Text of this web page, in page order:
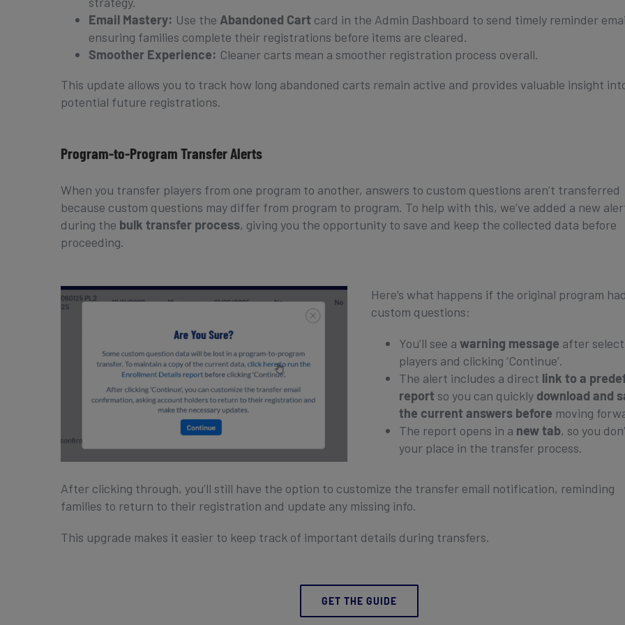
Email Mastery: Use the Abandoned Cart card in the Admin Dashboard to send timely reminder
ensuring families complete their registrations before items are cleared.
Smoother Experience: Cleaner carts mean a smoother registration process overall.
This update allows you to track how long abandoned carts remain active and provides valuable insight
potential future registrations.
Program-to-Program Transfer Alerts
When you transfer players from one program to another, answers to custom questions aren’t transferred
because custom questions may differ from program to program. To help with this, we’ve added a new
during the bulk transfer process, giving you the opportunity to save and keep the collected data before
proceeding.
Here’s what happens if the original program had
custom questions:
You’ll see awarning message after
players and clicking ‘Continue’.
The alert includes a direct link to a
report so you can quickly download and
the current answers before moving
The report opens in a new tab, so you
your place in the transfer process.
After clicking through, you’ll still have the option to customize the transfer email notification, reminding
families to return to their registration and update any missing info.
This upgrade makes it easier to keep track of important details during transfers.
GET THE GUIDE